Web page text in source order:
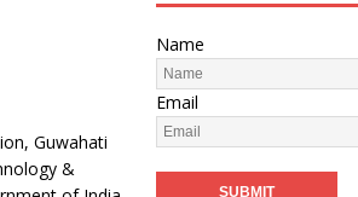
Guwahati
&
Name
Email